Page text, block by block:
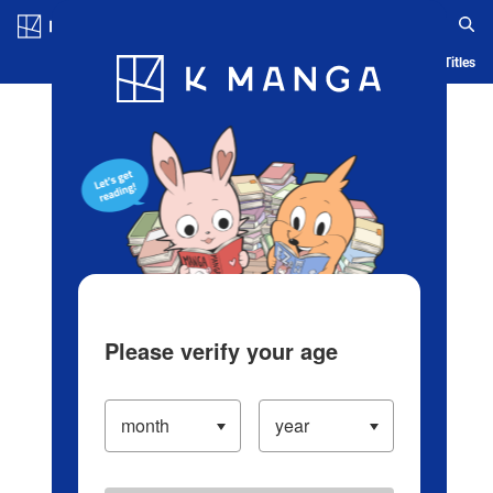
Blog App Ranking History Serialized Titles
Please verify your age